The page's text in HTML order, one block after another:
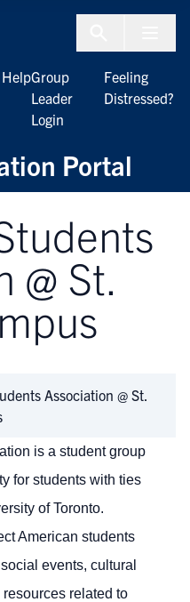
Portal
HelpGroup
Leader
Login
Feeling
Distressed?
@ St.
Association @ St.
is a student group
for students with ties
of Toronto.
American students
events, cultural
related to